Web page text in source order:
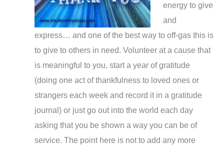
energy to give
and
express… and one of the best way to off-gas this is
to give to others in need. Volunteer at a cause that
is meaningful to you, start a year of gratitude
(doing one act of thankfulness to loved ones or
strangers each week and record it in a gratitude
journal) or just go out into the world each day
asking that you be shown a way you can be of
service. The point here is not to add any more